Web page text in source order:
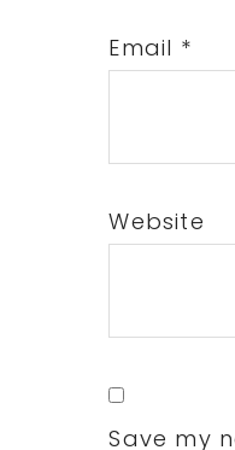
Email *
Website
Save my